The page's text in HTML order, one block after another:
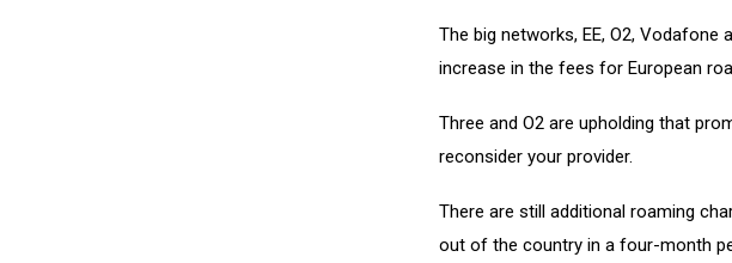
The big networks, EE, O2, Vodafone
increase in the fees for European
Three and O2 are upholding that
reconsider your provider.
There are still additional roaming
out of the country in a four-month